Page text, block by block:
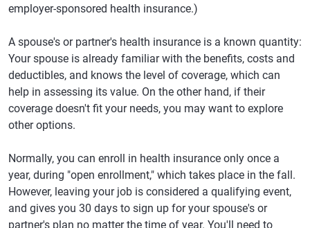
employer-sponsored health insurance.)
A spouse's or partner's health insurance is a known quantity:
Your spouse is already familiar with the benefits, costs and
deductibles, and knows the level of coverage, which can
help in assessing its value. On the other hand, if their
coverage doesn't fit your needs, you may want to explore
other options.
Normally, you can enroll in health insurance only once a
year, during "open enrollment," which takes place in the fall.
However, leaving your job is considered a qualifying event,
and gives you 30 days to sign up for your spouse's or
partner's plan no matter the time of year. You'll need to